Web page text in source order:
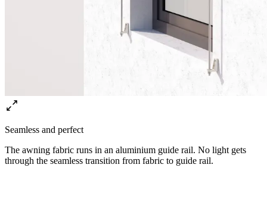
Seamless and perfect
The awning fabric runs in an aluminium guide rail. No light gets
through the seamless transition from fabric to guide rail.